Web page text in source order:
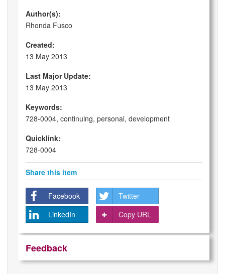
Author(s):
Rhonda Fusco
Created:
13 May 2013
Last Major Update:
13 May 2013
Keywords:
728-0004, continuing, personal, development
Quicklink:
728-0004
Share this item
Facebook
Twitter
LinkedIn
Copy URL
Feedback